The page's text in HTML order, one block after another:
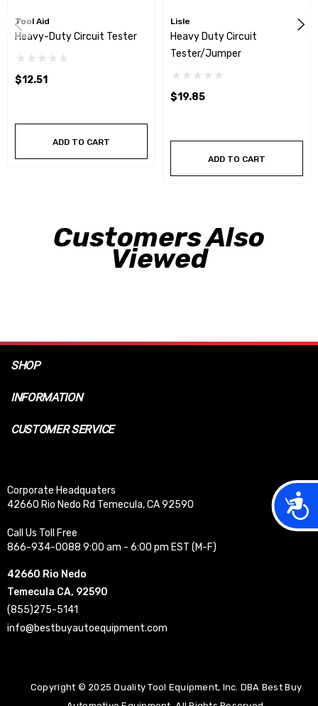
Tool Aid
Heavy-Duty Circuit Tester
$12.51
ADD TO CART
Lisle
Heavy Duty Circuit
Tester/Jumper
$19.85
ADD TO CART
Customers Also
Viewed
SHOP
INFORMATION
CUSTOMER SERVICE
Corporate Headquaters
42660 Rio Nedo Rd Temecula, CA 92590
Call Us Toll Free
866-934-0088 9:00 am - 6:00 pm EST (M-F)
42660 Rio Nedo
Temecula CA, 92590
(855)275-5141
info@bestbuyautoequipment.com
Copyright © 2025 Quality Tool Equipment, Inc. DBA Best Buy